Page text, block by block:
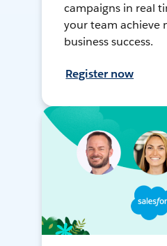
campaigns in real
your team achieve
business success.
Register now